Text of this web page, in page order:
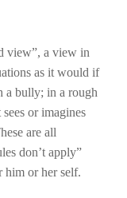
view”, a view in
as it would if
a bully; in a rough
or imagines
are all
don’t apply”
him or her self.